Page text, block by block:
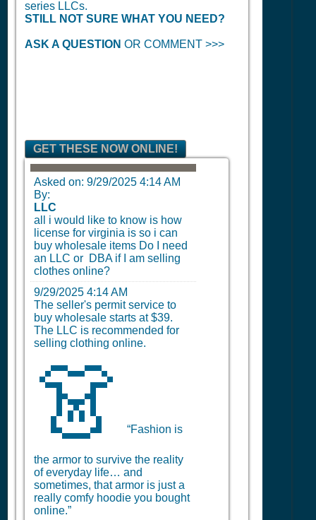
series LLCs.
STILL NOT SURE WHAT YOU NEED?
ASK A QUESTION OR COMMENT >>>
GET THESE NOW ONLINE!
Asked on: 9/29/2025 4:14 AM
By:
LLC
all i would like to know is how
license for virginia is so i can
buy wholesale items Do I need
an LLC or DBA if I am selling
clothes online?
9/29/2025 4:14 AM
The seller's permit service to
buy wholesale starts at $39.
The LLC is recommended for
selling clothing online.
👗 “Fashion is
the armor to survive the reality
of everyday life… and
sometimes, that armor is just a
really comfy hoodie you bought
online.”